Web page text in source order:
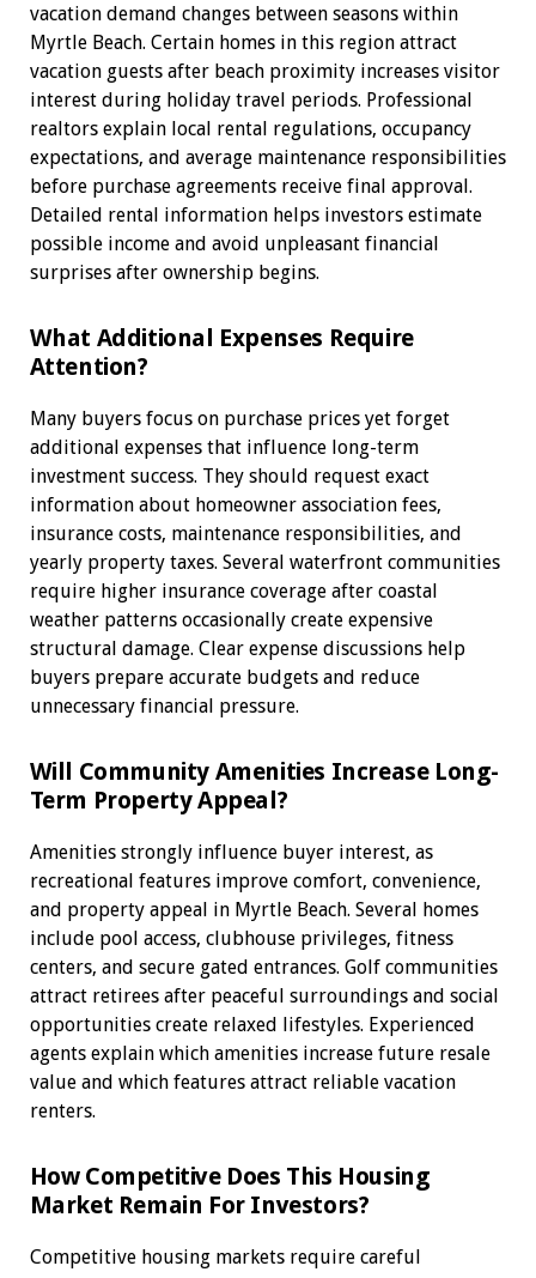
vacation demand changes between seasons within
Myrtle Beach. Certain homes in this region attract
vacation guests after beach proximity increases visitor
interest during holiday travel periods. Professional
realtors explain local rental regulations, occupancy
expectations, and average maintenance responsibilities
before purchase agreements receive final approval.
Detailed rental information helps investors estimate
possible income and avoid unpleasant financial
surprises after ownership begins.
What Additional Expenses Require
Attention?
Many buyers focus on purchase prices yet forget
additional expenses that influence long-term
investment success. They should request exact
information about homeowner association fees,
insurance costs, maintenance responsibilities, and
yearly property taxes. Several waterfront communities
require higher insurance coverage after coastal
weather patterns occasionally create expensive
structural damage. Clear expense discussions help
buyers prepare accurate budgets and reduce
unnecessary financial pressure.
Will Community Amenities Increase Long-
Term Property Appeal?
Amenities strongly influence buyer interest, as
recreational features improve comfort, convenience,
and property appeal in Myrtle Beach. Several homes
include pool access, clubhouse privileges, fitness
centers, and secure gated entrances. Golf communities
attract retirees after peaceful surroundings and social
opportunities create relaxed lifestyles. Experienced
agents explain which amenities increase future resale
value and which features attract reliable vacation
renters.
How Competitive Does This Housing
Market Remain For Investors?
Competitive housing markets require careful